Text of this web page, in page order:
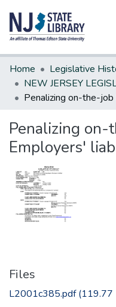
Communities & Collections
All of DSpace
Statistics
Home
Legislative
Penalizing on-
Employers'
Files
L2001c385.pdf(119.77